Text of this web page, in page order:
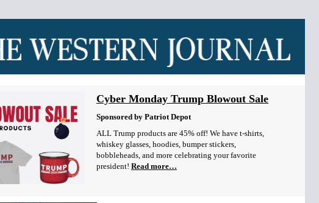
Cyber Monday Trump Blowout Sale
Sponsored by Patriot Depot
ALL Trump products are 45% off! We have t-shirts,
whiskey glasses, hoodies, bumper stickers,
bobbleheads, and more celebrating your favorite
president! Read more…